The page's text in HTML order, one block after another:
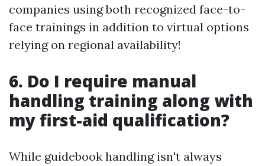
companies using both recognized face-to-
face trainings in addition to virtual options
relying on regional availability!
6. Do I require manual
handling training along with
my first-aid qualification?
While guidebook handling isn't always